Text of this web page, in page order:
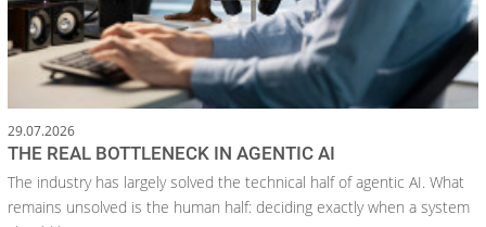
29.07.2026
THE REAL BOTTLENECK IN AGENTIC AI
The industry has largely solved the technical half of agentic AI. What
remains unsolved is the human half: deciding exactly when a system